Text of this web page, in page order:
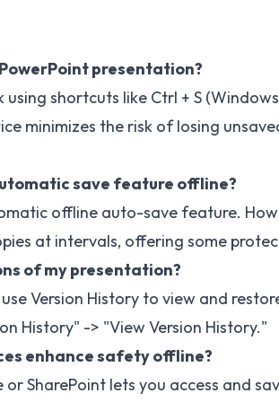
presentation?
shortcuts like Ctrl + S
minimizes the risk of losing
save feature offline?
offline auto-save feature.
at intervals, offering some
of my presentation?
Version History to view and
History" -> "View Version History."
enhance safety offline?
SharePoint lets you access and